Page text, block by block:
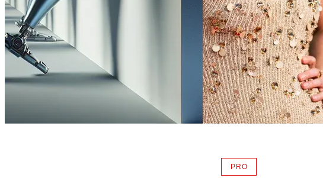
PROAVAILABLE